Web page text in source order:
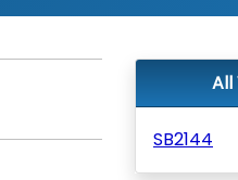
All
SB2144